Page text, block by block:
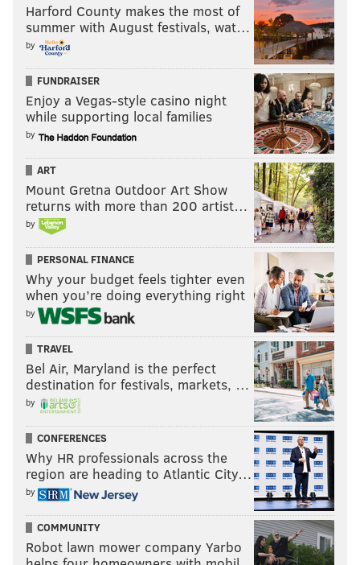
Harford County makes the most of
summer with August festivals, wat…
by
FUNDRAISER
Enjoy a Vegas-style casino night
while supporting local families
by
ART
Mount Gretna Outdoor Art Show
returns with more than 200 artist…
by
PERSONAL FINANCE
Why your budget feels tighter even
when you’re doing everything right
by
TRAVEL
Bel Air, Maryland is the perfect
destination for festivals, markets, …
by
CONFERENCES
Why HR professionals across the
region are heading to Atlantic City…
by
COMMUNITY
Robot lawn mower company Yarbo